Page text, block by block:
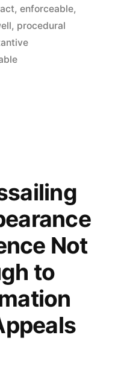
, enforceable,
, procedural
Not
to